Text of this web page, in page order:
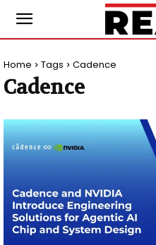
Home Tags Cadence
Cadence